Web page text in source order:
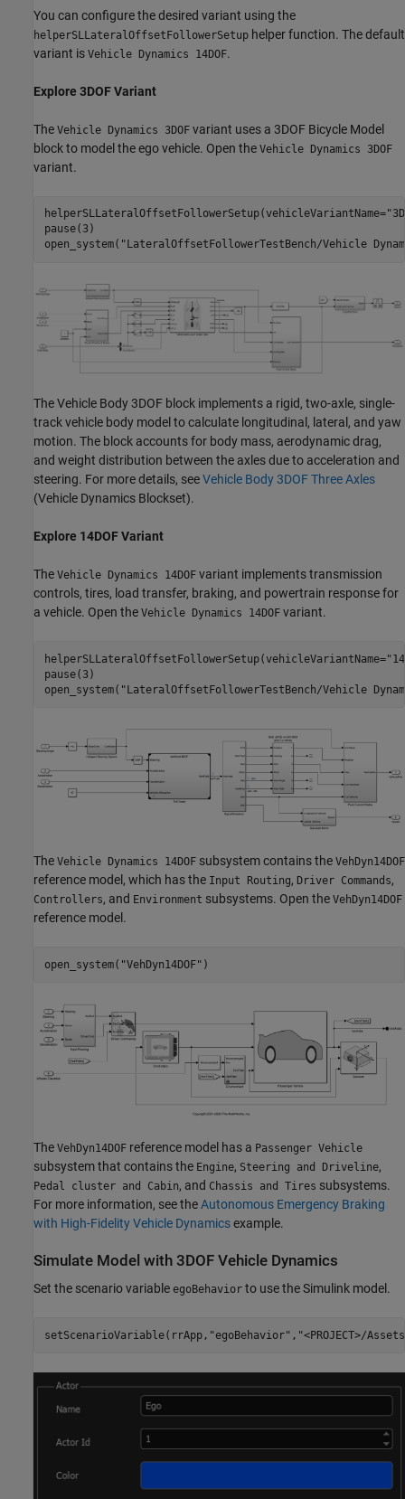
You can configure the desired variant using the
helperSLLateralOffsetFollowerSetup helper function. The default
variant is Vehicle Dynamics 14DOF.
Explore 3DOF Variant
The Vehicle Dynamics 3DOF variant uses a 3DOF Bicycle Model
block to model the ego vehicle. Open the Vehicle Dynamics 3DOF
variant.
helperSLLateralOffsetFollowerSetup(vehicleVariantName=
pause(3)
open_system( "LateralOffsetFollowerTestBench/Vehicle
The Vehicle Body 3DOF block implements a rigid, two-axle, single-
track vehicle body model to calculate longitudinal, lateral, and yaw
motion. The block accounts for body mass, aerodynamic drag,
and weight distribution between the axles due to acceleration and
steering. For more details, seeVehicle Body 3DOF Three Axles
(Vehicle Dynamics Blockset).
Explore 14DOF Variant
The Vehicle Dynamics 14DOF variant implements transmission
controls, tires, load transfer, braking, and powertrain response for
a vehicle. Open the Vehicle Dynamics 14DOF variant.
helperSLLateralOffsetFollowerSetup(vehicleVariantName=
pause(3)
open_system( "LateralOffsetFollowerTestBench/Vehicle
The Vehicle Dynamics 14DOF subsystem contains the VehDyn14DOF
reference model, which has the Input Routing, Driver Commands,
Controllers, and Environment subsystems. Open the VehDyn14DOF
reference model.
open_system( "VehDyn14DOF"
The VehDyn14DOF reference model has a Passenger Vehicle
subsystem that contains the Engine, Steering and Driveline,
Pedal cluster and Cabin, and Chassis and Tires subsystems.
For more information, see theAutonomous Emergency Braking
with High-Fidelity Vehicle Dynamicsexample.
Simulate Model with 3DOF Vehicle Dynamics
Set the scenario variable egoBehavior to use the Simulink model.
setScenarioVariable(rrApp, "egoBehavior" , "<PROJECT>/